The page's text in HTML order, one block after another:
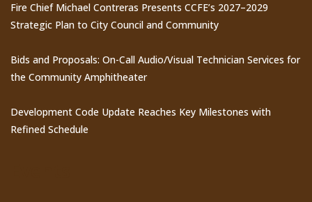
Fire Chief Michael Contreras Presents CCFE’s 2027–2029
Strategic Plan to City Council and Community
Bids and Proposals: On-Call Audio/Visual Technician Services for
the Community Amphitheater
Development Code Update Reaches Key Milestones with
Refined Schedule